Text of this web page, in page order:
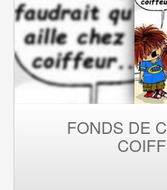
FONDS DE